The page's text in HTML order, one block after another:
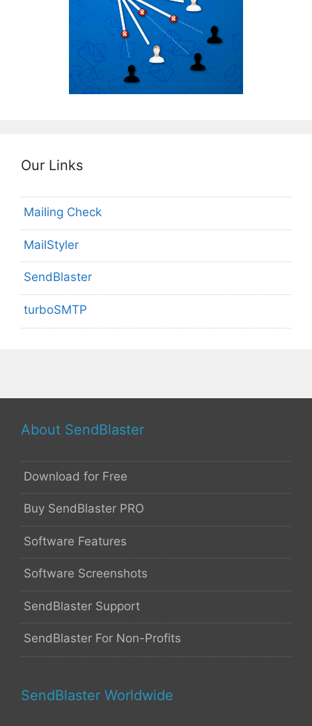
Our Links
Mailing Check
MailStyler
SendBlaster
turboSMTP
About SendBlaster
Download for Free
Buy SendBlaster PRO
Software Features
Software Screenshots
SendBlaster Support
SendBlaster For Non-Profits
SendBlaster Worldwide